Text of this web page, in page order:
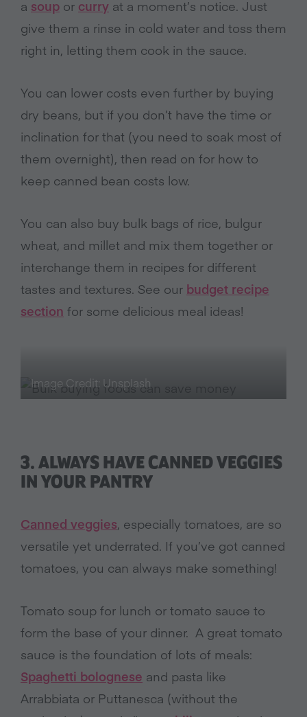
a soup or curry at a moment’s notice. Just
give them a rinse in cold water and toss them
right in, letting them cook in the sauce.
You can lower costs even further by buying
dry beans, but if you don’t have the time or
inclination for that (you need to soak most of
them overnight), then read on for how to
keep canned bean costs low.
You can also buy bulk bags of rice, bulgur
wheat, and millet and mix them together or
interchange them in recipes for different
tastes and textures. See our budget recipe
section for some delicious meal ideas!
Image Credit: Unsplash
3. ALWAYS HAVE CANNED VEGGIES
IN YOUR PANTRY
Canned veggies, especially tomatoes, are so
versatile yet underrated. If you’ve got canned
tomatoes, you can always make something!
Tomato soup for lunch or tomato sauce to
form the base of your dinner. A great tomato
sauce is the foundation of lots of meals:
Spaghetti bolognese and pasta like
Arrabbiata or Puttanesca (without the